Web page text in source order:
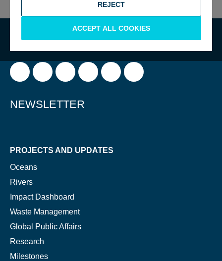
REJECT
ACCEPT ALL COOKIES
NEWSLETTER
PROJECTS AND UPDATES
Oceans
Rivers
Impact Dashboard
Waste Management
Global Public Affairs
Research
Milestones